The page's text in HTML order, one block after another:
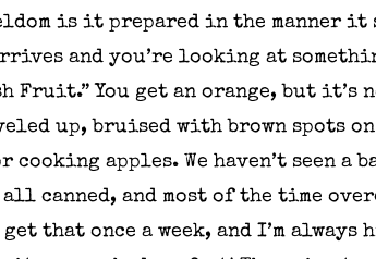
is it prepared in the manner
and you’re looking at
Fruit.” You get an orange, but
up, bruised with brown spots
cooking apples. We haven’t seen
all canned, and most of the time
get that once a week, and I’m